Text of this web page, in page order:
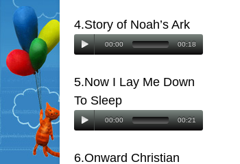
4.Story of Noah’s Ark
00:00 00:18
5.Now I Lay Me Down
To Sleep
00:00 00:21
6.Onward Christian